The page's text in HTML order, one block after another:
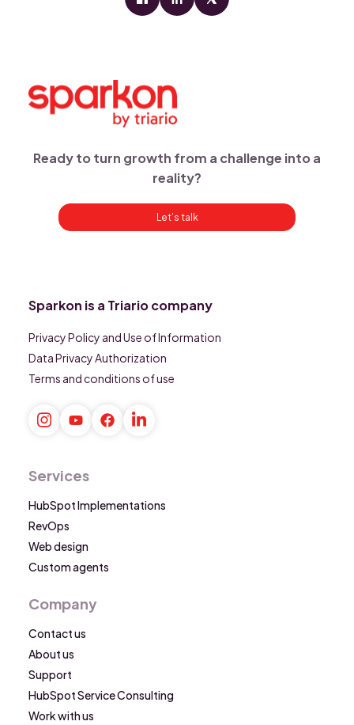
Ready to turn growth from a challenge into a
reality?
Let’s talk
Sparkon is a Triario company
Privacy Policy and Use of Information
Data Privacy Authorization
Terms and conditions of use
Services
HubSpot Implementations
RevOps
Web design
Custom agents
Company
Contact us
About us
Support
HubSpot Service Consulting
Work with us